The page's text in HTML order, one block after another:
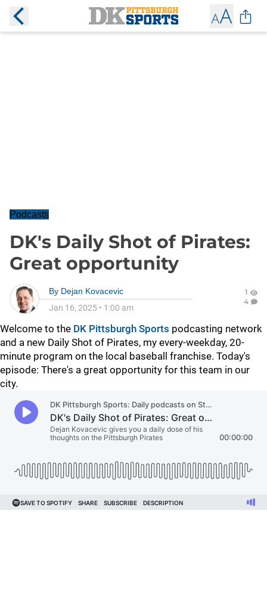
Podcasts
DK's Daily Shot of Pirates:
Great opportunity
By Dejan Kovacevic
Jan 16, 2025 • 1:00 am
1
4
Welcome to the DK Pittsburgh Sports podcasting network
and a new Daily Shot of Pirates, my every-weekday, 20-
minute program on the local baseball franchise. Today's
episode: There's a great opportunity for this team in our
city.